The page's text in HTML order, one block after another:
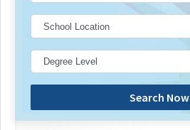
Search Now